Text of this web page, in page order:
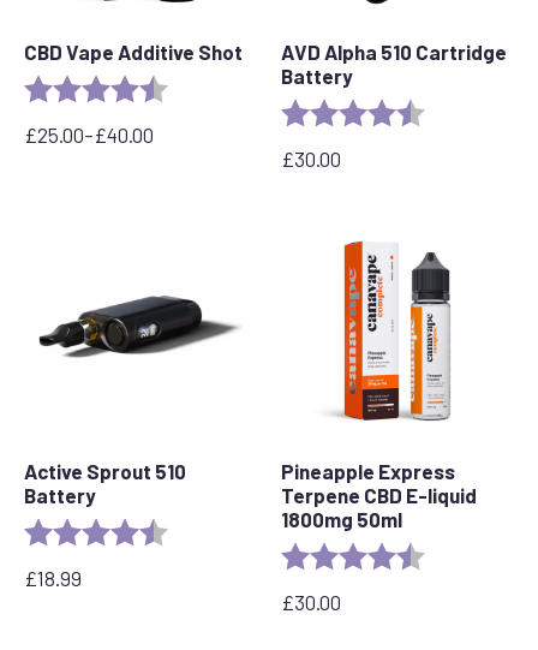
CBD Vape Additive Shot
Rating: 4.8 out of 5 stars
£25.00–£40.00
Price
AVD Alpha 510 Cartridge
Battery
Rating:
£30.00
Active Sprout 510
Battery
Rating: 4.6 out of 5 stars
£18.99
Pineapple Express
Terpene CBD E-liquid
1800mg 50ml
Rating:
£30.00